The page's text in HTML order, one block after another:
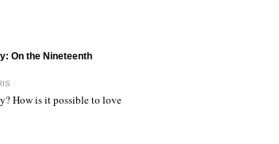
On the Nineteenth
How is it possible to love